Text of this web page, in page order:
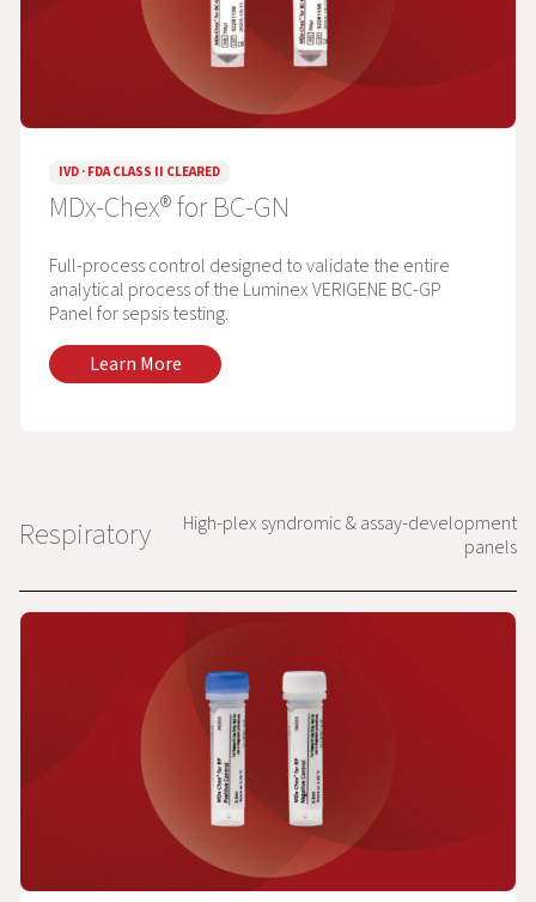
IVD · FDA CLASS II CLEARED
MDx-Chex® for BC-GN
Full-process control designed to validate the entire
analytical process of the Luminex VERIGENE BC-GP
Panel for sepsis testing.
Learn More
Respiratory
High-plex syndromic & assay-development
panels